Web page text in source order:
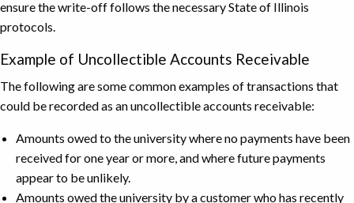
ensure the write-off follows the necessary State of Illinois
protocols.
Example of Uncollectible Accounts Receivable
The following are some common examples of transactions that
could be recorded as an uncollectible accounts receivable:
Amounts owed to the university where no payments have been
received for one year or more, and where future payments
appear to be unlikely.
Amounts owed the university by a customer who has recently